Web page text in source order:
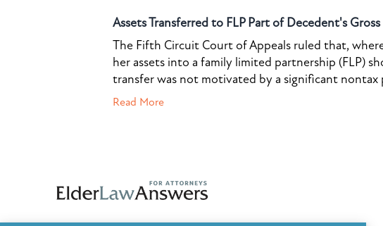
Assets Transferred to FLP Part of Decedent's
The Fifth Circuit Court of Appeals ruled that,
her assets into a family limited partnership (FLP)
transfer was not motivated by a significant nontax
Read More